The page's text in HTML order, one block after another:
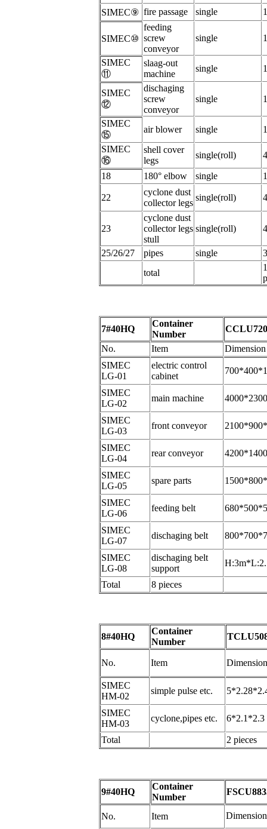
SIMEC⑨ fire passage single 1
SIMEC⑩
feeding
screw
conveyor
single 1
SIMEC
⑪
slaag-out
machine
single 1
SIMEC
⑫
dischaging
screw
conveyor
single 1
SIMEC
⑮
air blower single
1
SIMEC
⑯
shell cover
legs
single(roll) 4
18 180°elbow single 1
22
cyclone dust
collector legs
single(roll) 4
23
cyclone dust
collector legs
stull
single(roll) 4
25/26/27 pipes single
3
total
7#40HQ
Container
Number
No.
Item
Dimension
SIMEC
LG-01
electric control
cabinet
SIMEC
LG-02
main machine
SIMEC
LG-03
front conveyor
SIMEC
LG-04
rear conveyor
SIMEC
LG-05
spare parts
SIMEC
LG-06
feeding belt
SIMEC
LG-07
dischaging belt
SIMEC
LG-08
dischaging belt
support
Total 8 pieces
8#40HQ
Container
Number
No. Item
SIMEC
HM-02
simple pulse etc.
SIMEC
HM-03
cyclone,pipes etc. 6*2.1*2.3
Total 2 pieces
9#40HQ
Container
Number
No. Item Dimension